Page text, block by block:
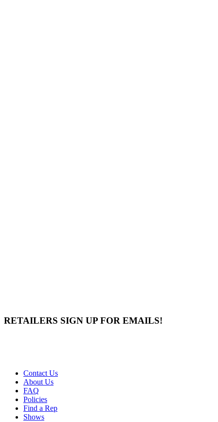
RETAILERS SIGN UP FOR EMAILS!
Contact Us
About Us
FAQ
Policies
Find a Rep
Shows